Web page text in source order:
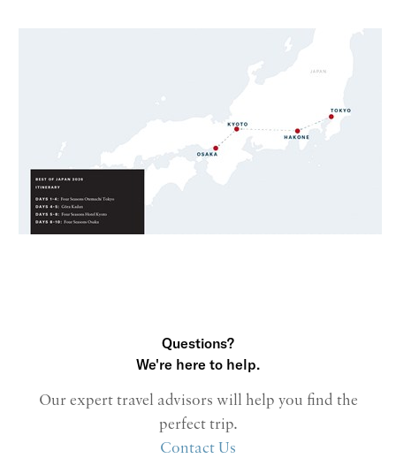
Questions?
We're here to help.
Our expert travel advisors will help you find the
perfect trip.
Contact Us